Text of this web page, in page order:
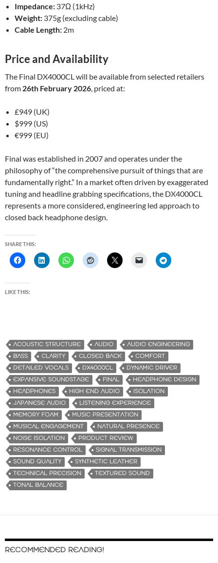
Impedance: 37Ω (1kHz)
Weight: 375g (excluding cable)
Cable Length: 2m
Price and Availability
The Final DX4000CL will be available from selected retailers
from 26th February 2026, priced at:
£949 (UK)
$999 (US)
€999 (EU)
Final was established in 2007 and operates under the
philosophy of “the comprehensive pursuit of things that are
fundamentally right.” In a market often driven by exaggerated
tuning and headline grabbing specifications, the DX4000CL
represents a more considered, engineering led approach to
closed back headphone design.
SHARE THIS:
LIKE THIS:
ACOUSTIC STRUCTURE AUDIO
AUDIO ENGINEERING
BASS
CLARITY CLOSED BACK
COMFORT
DETAILED VOCALS
DX4000CL
DYNAMIC DRIVER
EXPANSIVE SOUNDSTAGE
FINAL
HEADPHONE DESIGN
HEADPHONES
HIGH END AUDIO
ISOLATION
JAPANESE AUDIO
LISTENING EXPERIENCE
MEMORY FOAM
MUSIC PRESENTATION
MUSICAL ENGAGEMENT
NATURAL PRESENCE
NOISE ISOLATION
PRODUCT REVIEW
RESONANCE CONTROL
SIGNAL TRANSMISSION
SOUND QUALITY
SYNTHETIC LEATHER
TECHNICAL PRECISION
TEXTURED SOUND
TONAL BALANCE
RECOMMENDED READING!